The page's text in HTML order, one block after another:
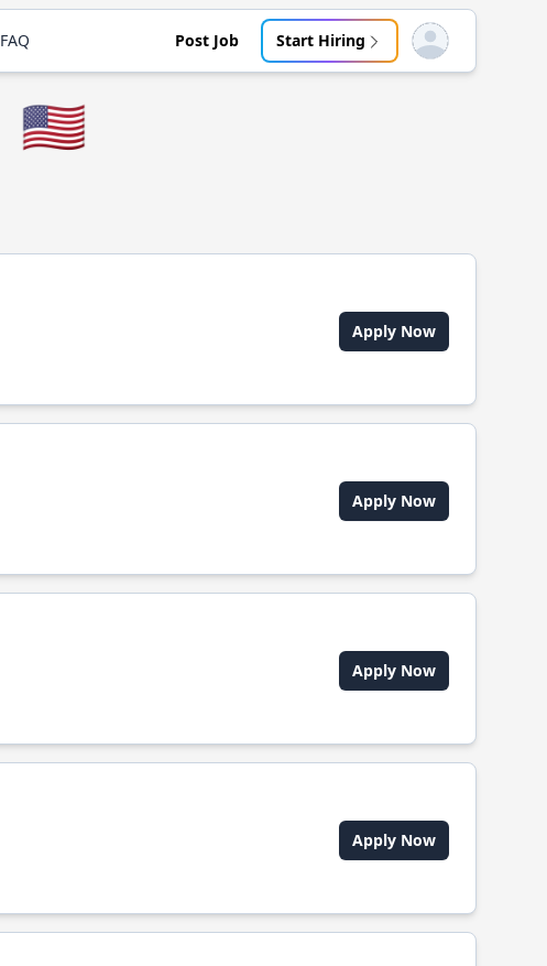
FAQ Post Job Start Hiring Open user menu
🇺🇸
Apply Now
Apply Now
Apply Now
Apply Now